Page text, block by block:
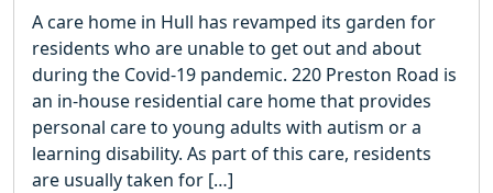
A care home in Hull has revamped its garden for
residents who are unable to get out and about
during the Covid-19 pandemic. 220 Preston Road is
an in-house residential care home that provides
personal care to young adults with autism or a
learning disability. As part of this care, residents
are usually taken for […]